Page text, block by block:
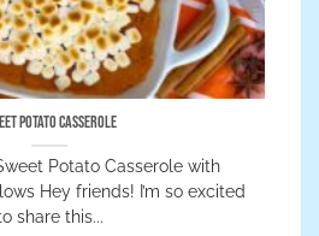
Potato Casserole
Potato Casserole with
Hey friends! I’m so excited
share this...